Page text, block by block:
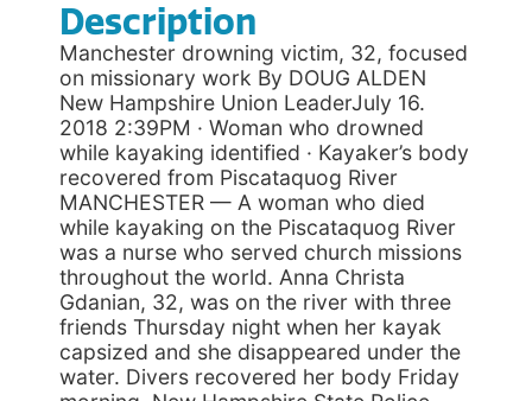
Description
Manchester drowning victim, 32, focused
on missionary work By DOUG ALDEN
New Hampshire Union LeaderJuly 16.
2018 2:39PM · Woman who drowned
while kayaking identified · Kayaker’s body
recovered from Piscataquog River
MANCHESTER — A woman who died
while kayaking on the Piscataquog River
was a nurse who served church missions
throughout the world. Anna Christa
Gdanian, 32, was on the river with three
friends Thursday night when her kayak
capsized and she disappeared under the
water. Divers recovered her body Friday